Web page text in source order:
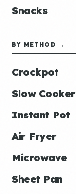
Snacks
BY METHOD →
Crockpot
Slow Cooker
Instant Pot
Air Fryer
Microwave
Sheet Pan